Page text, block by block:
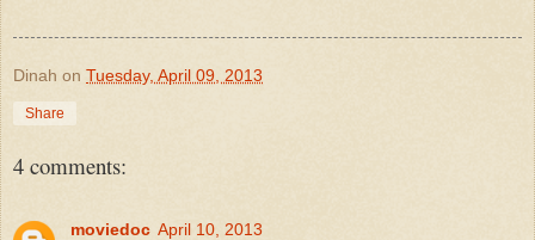
Dinah on Tuesday, April 09, 2013
Share
4 comments:
moviedoc April 10, 2013